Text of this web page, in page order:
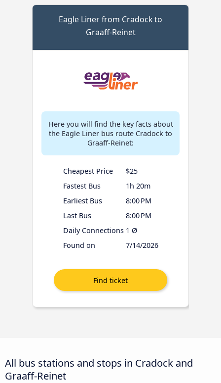
Eagle Liner from Cradock to
Graaff-Reinet
Here you will find the key facts about
the Eagle Liner bus route Cradock to
Graaff-Reinet:
Cheapest Price
$25
Fastest Bus
1h 20m
Earliest Bus
8:00 PM
Last Bus
8:00 PM
Daily Connections 1 Ø
Found on
7/14/2026
All bus stations and stops in Cradock and
Graaff-Reinet